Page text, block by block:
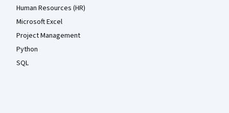
Human Resources (HR)
Microsoft Excel
Project Management
Python
SQL